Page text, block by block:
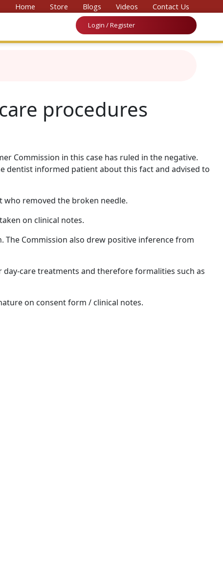
on Medicine & Law 2026’
Home Store Blogs Videos Contact Us
Login / Register
procedures
Commission in this case has ruled in the negative.
dentist informed patient about this fact and advised to
removed the broken needle.
on clinical notes.
Commission also drew positive inference from
care treatments and therefore formalities such as
on consent form / clinical notes.